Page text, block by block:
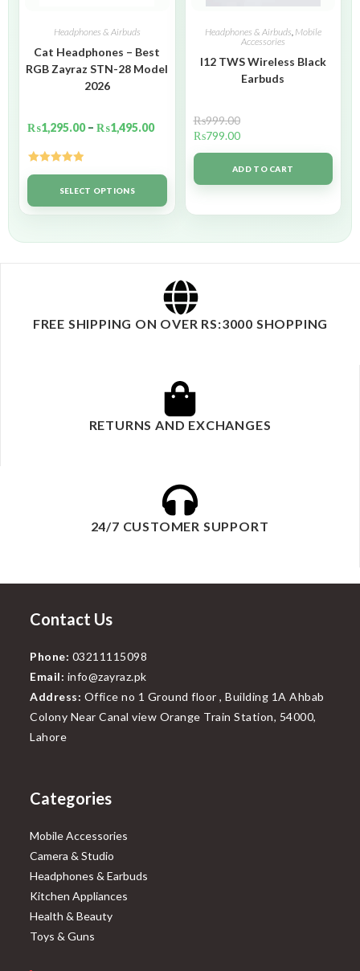
Headphones & Airbuds
Cat Headphones – Best
RGB Zayraz STN-28 Model
2026
₨1,295.00 – ₨1,495.00
Rated5.00
out of 5SELECT OPTIONS
Headphones & Airbuds, Mobile
Accessories
I12 TWS Wireless Black
Earbuds
₨999.00
₨799.00
ADD TO CART
FREE SHIPPING ON OVER RS:3000 SHOPPING
RETURNS AND EXCHANGES
24/7 CUSTOMER SUPPORT
Contact Us
Phone: 03211115098
Email: info@zayraz.pk
Address: Office no 1 Ground floor , Building 1A Ahbab
Colony Near Canal view Orange Train Station, 54000,
Lahore
Categories
Mobile Accessories
Camera & Studio
Headphones & Earbuds
Kitchen Appliances
Health & Beauty
Toys & Guns